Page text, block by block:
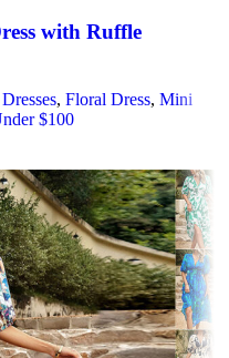
with Ruffle
, Floral Dress, Mini
$100